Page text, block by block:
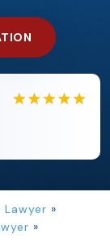
Lawyer »
»